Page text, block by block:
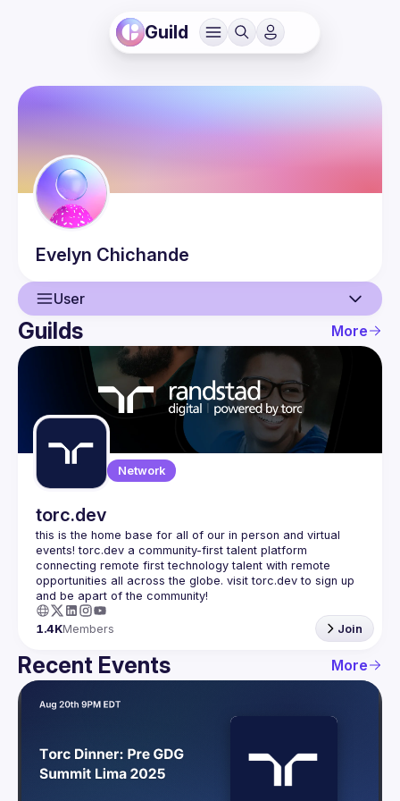
Guild
Evelyn Chichande
User
User
Events
Guilds
Guilds More
Network
torc.dev
this is the home base for all of our in person and virtual
events! torc.dev a community-first talent platform
connecting remote first technology talent with remote
opportunities all across the globe. visit torc.dev to sign up
1.4KMembers Join
Recent Events More